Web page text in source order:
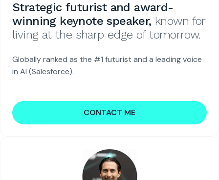
Strategic futurist and award-
winning keynote speaker, known for
living at the sharp edge of tomorrow.
Globally ranked as the #1 futurist and a leading voice
in AI (Salesforce).
CONTACT ME